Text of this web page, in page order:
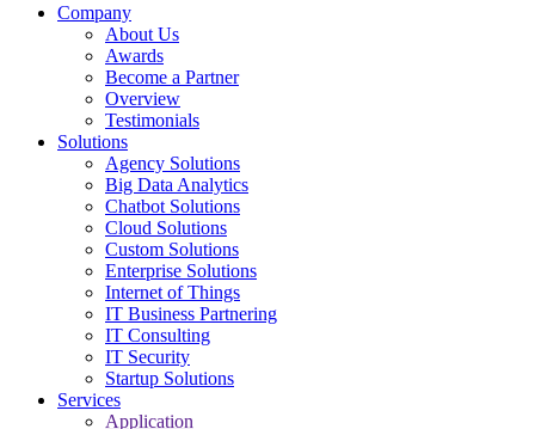
Company
About Us
Awards
Become a Partner
Overview
Testimonials
Solutions
Agency Solutions
Big Data Analytics
Chatbot Solutions
Cloud Solutions
Custom Solutions
Enterprise Solutions
Internet of Things
IT Business Partnering
IT Consulting
IT Security
Startup Solutions
Services
Application